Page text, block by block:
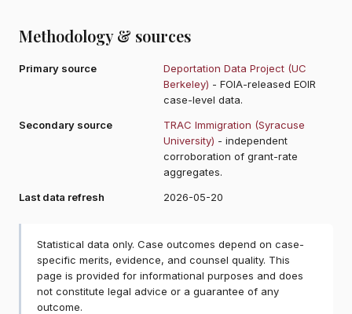
Methodology & sources
Primary source
Deportation Data Project (UC
Berkeley) - FOIA-released EOIR
case-level data.
Secondary source
TRAC Immigration (Syracuse
University) - independent
corroboration of grant-rate
aggregates.
Last data refresh
2026-05-20
Statistical data only. Case outcomes depend on case-
specific merits, evidence, and counsel quality. This
page is provided for informational purposes and does
not constitute legal advice or a guarantee of any
outcome.